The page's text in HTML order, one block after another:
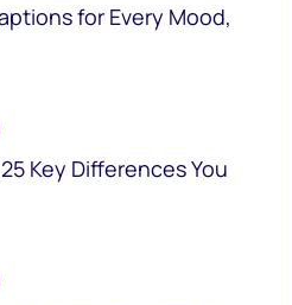
for Every Mood,
Key Differences You